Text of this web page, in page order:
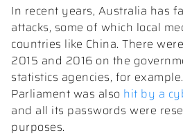
In recent years, Australia has
attacks, some of which local
countries like China. There
2015 and 2016 on the
statistics agencies, for
Parliament was also hit by a
and all its passwords were
purposes.